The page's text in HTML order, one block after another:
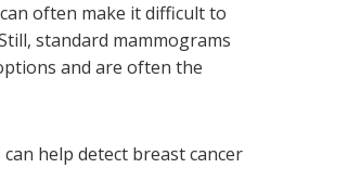
often make it difficult to
standard mammograms
and are often the
help detect breast cancer